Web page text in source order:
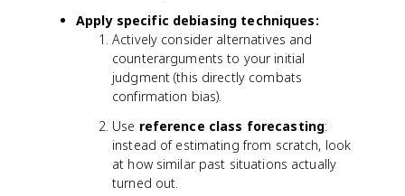
Apply specific debiasing techniques:
Actively consider alternatives and
counterarguments to your initial
judgment (this directly combats
confirmation bias).
Use reference class forecasting:
instead of estimating from scratch, look
at how similar past situations actually
turned out.